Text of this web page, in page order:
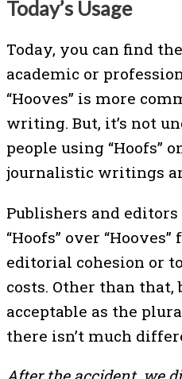
Today’s Usage
Today, you can find
academic or
“Hooves” is more
writing. But, it’s not
people using “Hoofs”
journalistic writings
Publishers and
“Hoofs” over
editorial cohesion or
costs. Other than that,
acceptable as the
there isn’t much